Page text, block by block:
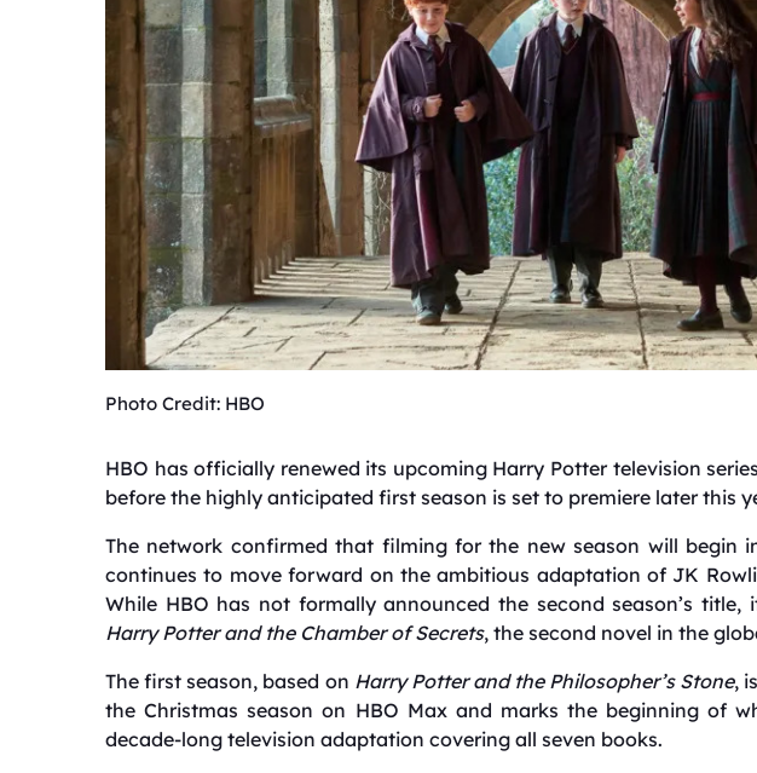
Photo Credit: HBO
HBO has officially renewed its upcoming Harry Potter television
before the highly anticipated first season is set to premiere later this
The network confirmed that filming for the new season will begin
continues to move forward on the ambitious adaptation of JK
While HBO has not formally announced the second season’s
Harry Potter and the Chamber of Secrets, the second novel in the
The first season, based on Harry Potter and the Philosopher’s Stone,
the Christmas season on HBO Max and marks the beginning of
decade-long television adaptation covering all seven books.